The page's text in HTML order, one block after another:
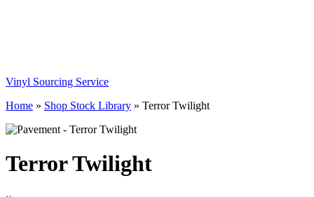
Vinyl Sourcing Service
Home » Shop Stock Library » Terror Twilight
Terror Twilight